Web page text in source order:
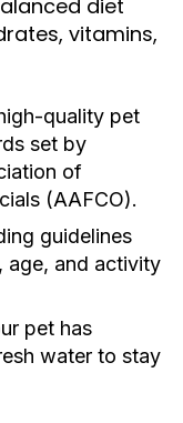
diet
vitamins,
quality pet
set by
of
(AAFCO).
guidelines
age, and activity
pet has
water to stay